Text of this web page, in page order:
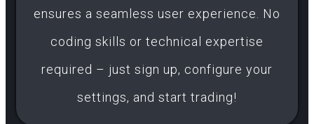
ensures a seamless user experience. No
coding skills or technical expertise
required – just sign up, configure your
settings, and start trading!